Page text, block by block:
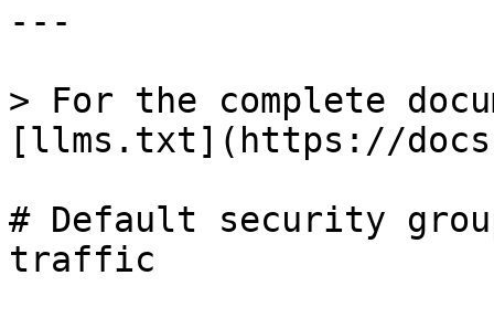
---
> For the complete
[llms.txt](https://
# Default security
traffic